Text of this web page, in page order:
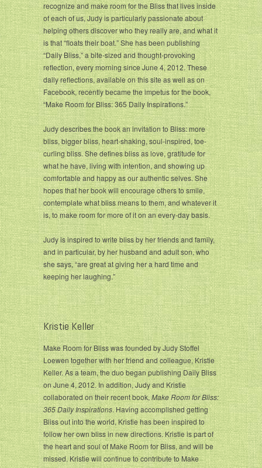
recognize and make room for the Bliss that lives inside
of each of us, Judy is particularly passionate about
helping others discover who they really are, and what it
is that “floats their boat.” She has been publishing
“Daily Bliss,” a bite-sized and thought-provoking
reflection, every morning since June 4, 2012. These
daily reflections, available on this site as well as on
Facebook, recently became the impetus for the book,
“Make Room for Bliss: 365 Daily Inspirations.”
Judy describes the book an invitation to Bliss: more
bliss, bigger bliss, heart-shaking, soul-inspired, toe-
curling bliss. She defines bliss as love, gratitude for
what he have, living with intention, and showing up
comfortable and happy as our authentic selves. She
hopes that her book will encourage others to smile,
contemplate what bliss means to them, and whatever it
is, to make room for more of it on an every-day basis.
Judy is inspired to write bliss by her friends and family,
and in particular, by her husband and adult son, who
she says, “are great at giving her a hard time and
keeping her laughing.”
Kristie Keller
Make Room for Bliss was founded by Judy Stoffel
Loewen together with her friend and colleague, Kristie
Keller. As a team, the duo began publishing Daily Bliss
on June 4, 2012. In addition, Judy and Kristie
collaborated on their recent book,Make Room for Bliss:
365 Daily Inspirations. Having accomplished getting
Bliss out into the world, Kristie has been inspired to
follow her own bliss in new directions. Kristie is part of
the heart and soul of Make Room for Bliss, and will be
missed. Kristie will continue to contribute to Make